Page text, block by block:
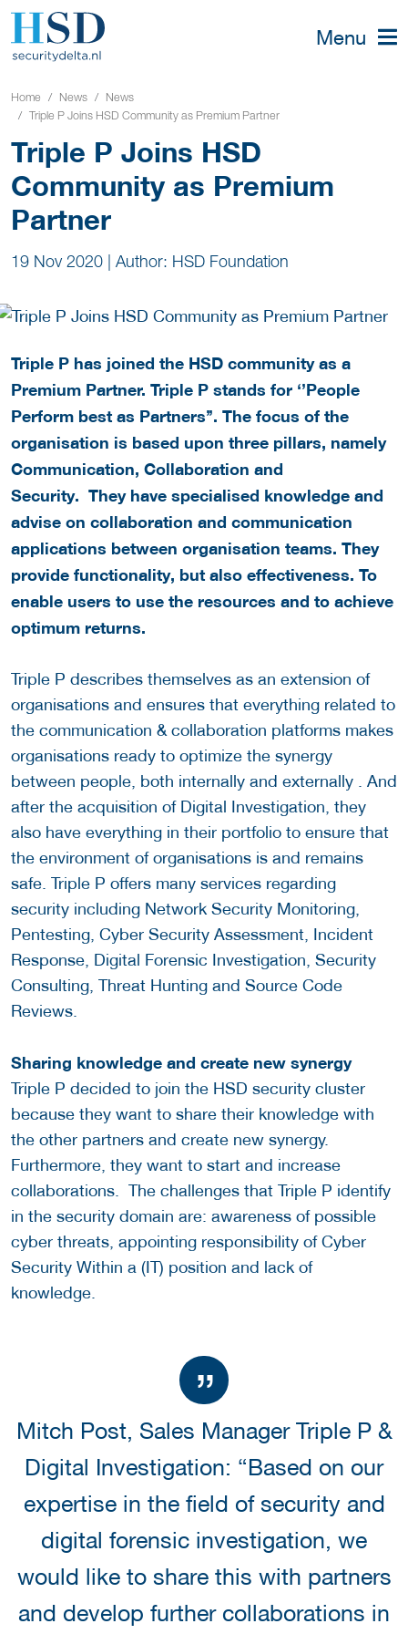
Menu
Home News
News
Triple P Joins HSD Community as Premium Partner
Triple P Joins HSD
Community as Premium
Partner
19 Nov 2020 | Author: HSD Foundation
Triple P has joined the HSD community as a
Premium Partner. Triple P stands for ‘’People
Perform best as Partners’’. The focus of the
organisation is based upon three pillars, namely
Communication, Collaboration and
Security. They have specialised knowledge and
advise on collaboration and communication
applications between organisation teams. They
provide functionality, but also effectiveness. To
enable users to use the resources and to achieve
optimum returns.
Triple P describes themselves as an extension of
organisations and ensures that everything related to
the communication & collaboration platforms makes
organisations ready to optimize the synergy
between people, both internally and externally . And
after the acquisition of Digital Investigation, they
also have everything in their portfolio to ensure that
the environment of organisations is and remains
safe. Triple P offers many services regarding
security including Network Security Monitoring,
Pentesting, Cyber Security Assessment, Incident
Response, Digital Forensic Investigation, Security
Consulting, Threat Hunting and Source Code
Reviews.
Sharing knowledge and create new synergy
Triple P decided to join the HSD security cluster
because they want to share their knowledge with
the other partners and create new synergy.
Furthermore, they want to start and increase
collaborations. The challenges that Triple P identify
in the security domain are: awareness of possible
cyber threats, appointing responsibility of Cyber
Security Within a (IT) position and lack of
knowledge.
Mitch Post, Sales Manager Triple P &
Digital Investigation: “Based on our
expertise in the field of security and
digital forensic investigation, we
would like to share this with partners
and develop further collaborations in